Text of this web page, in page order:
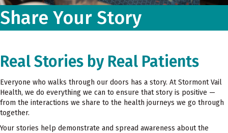
Share Your Story
Real Stories by Real Patients
Everyone who walks through our doors has a story. At Stormont Vail
Health, we do everything we can to ensure that story is positive —
from the interactions we share to the health journeys we go through
together.
Your stories help demonstrate and spread awareness about the